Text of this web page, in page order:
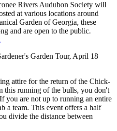
Rivers Audubon Society will
at various locations around
Garden of Georgia, these
and are open to the public.
Garden Tour, April 18
attire for the return of the Chick-
running of the bulls, you don't
you are not up to running an entire
a team. This event offers a half
divide the distance between